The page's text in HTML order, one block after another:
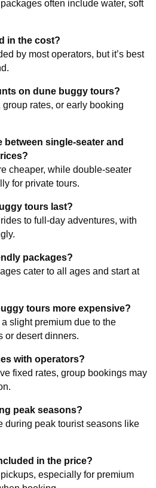
often include water, soft
in the cost?
by most operators, but it’s best
on dune buggy tours?
rates, or early booking
between single-seater and
cheaper, while double-seater
for private tours.
tours last?
to full-day adventures, with
packages?
cater to all ages and start at
tours more expensive?
slight premium due to the
or desert dinners.
with operators?
fixed rates, group bookings may
peak seasons?
during peak tourist seasons like
in the price?
especially for premium